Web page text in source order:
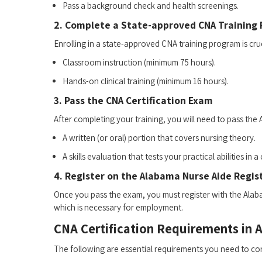
Pass‌ a ⁣background check⁢ and health screenings.
2. Complete ⁤a State-approved CNA Training
Enrolling in a ⁢state-approved CNA training program is
Classroom instruction (minimum 75 hours).
Hands-on clinical training (minimum 16 hours).
3. Pass the CNA Certification Exam
After completing your training, you will need to pass the
A written‌ (or oral) portion that covers nursing theory.
A skills⁣ evaluation that tests your practical abilities in a
4. Register on the ⁤Alabama Nurse Aide
Once you pass the exam, you must register with the
which is necessary for employment.
CNA Certification Requirements in
The following are essential requirements you need to